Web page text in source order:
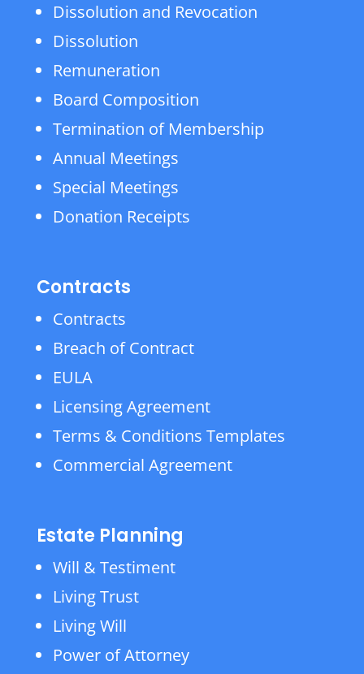
Dissolution and Revocation
Dissolution
Remuneration
Board Composition
Termination of Membership
Annual Meetings
Special Meetings
Donation Receipts
Contracts
Contracts
Breach of Contract
EULA
Licensing Agreement
Terms & Conditions Templates
Commercial Agreement
Estate Planning
Will & Testiment
Living Trust
Living Will
Power of Attorney